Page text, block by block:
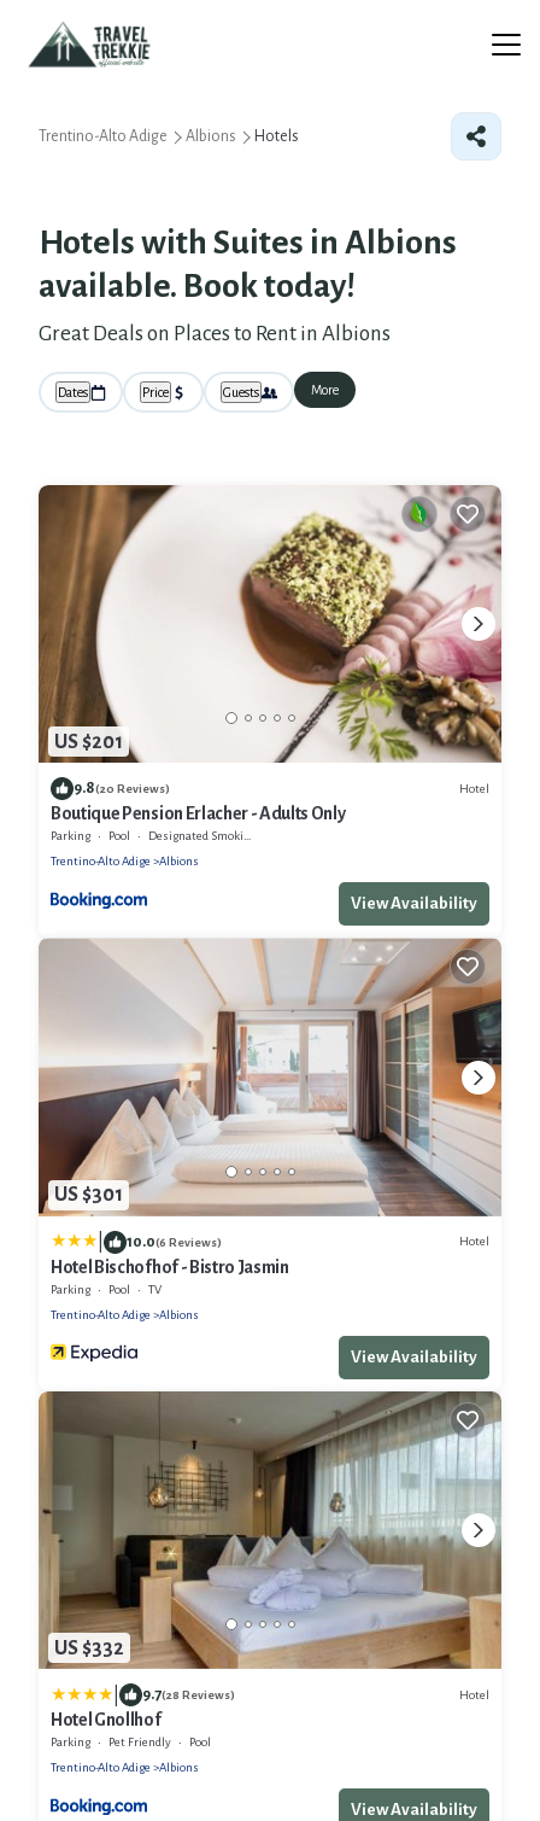
Trentino-Alto Adige Albions Hotels
Hotels with Suites in Albions
available. Book today!
Great Deals on Places to Rent in Albions
Dates Price Guests More
US $201
9.8(20 Reviews) Hotel
Boutique Pension Erlacher - Adults Only
Parking Pool
Designated Smoking Area
Trentino-Alto Adige
Albions
View Availability
US $301
10.0(6 Reviews) Hotel
Hotel Bischofhof - Bistro Jasmin
Parking Pool
TV
Trentino-Alto Adige
Albions
View Availability
US $332
9.7(28 Reviews) Hotel
Hotel Gnollhof
Parking Pet Friendly
Pool
Trentino-Alto Adige
Albions
View Availability